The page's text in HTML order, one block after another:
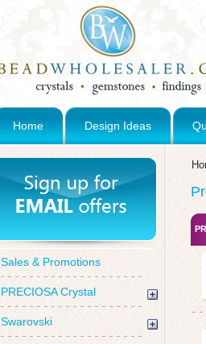
Home Design Ideas
Sales & Promotions
PRECIOSA Crystal
Swarovski